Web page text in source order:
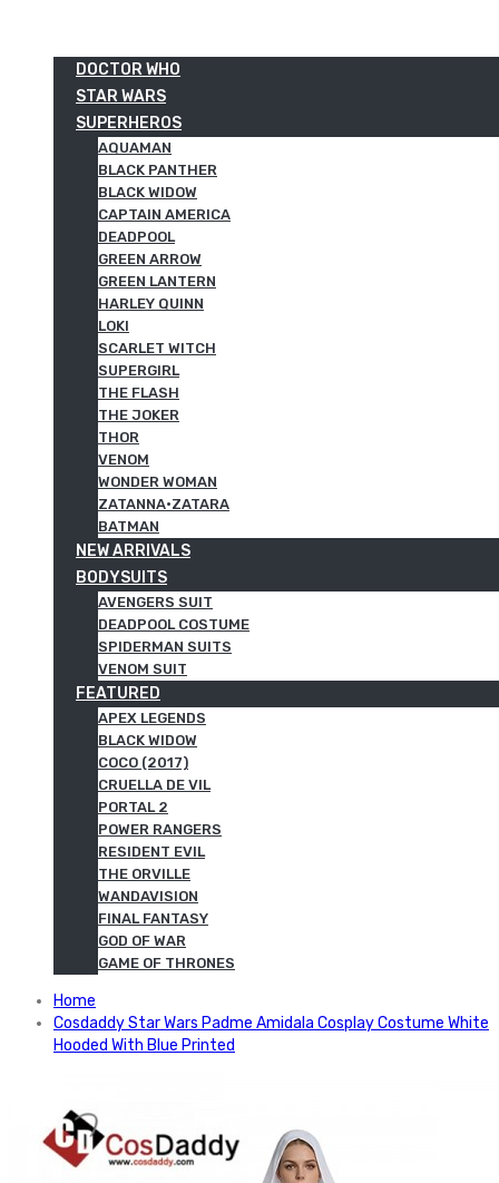
DOCTOR WHO
STAR WARS
SUPERHEROS
AQUAMAN
BLACK PANTHER
BLACK WIDOW
CAPTAIN AMERICA
DEADPOOL
GREEN ARROW
GREEN LANTERN
HARLEY QUINN
LOKI
SCARLET WITCH
SUPERGIRL
THE FLASH
THE JOKER
THOR
VENOM
WONDER WOMAN
ZATANNA·ZATARA
BATMAN
NEW ARRIVALS
BODYSUITS
AVENGERS SUIT
DEADPOOL COSTUME
SPIDERMAN SUITS
VENOM SUIT
FEATURED
APEX LEGENDS
BLACK WIDOW
COCO (2017)
CRUELLA DE VIL
PORTAL 2
POWER RANGERS
RESIDENT EVIL
THE ORVILLE
WANDAVISION
FINAL FANTASY
GOD OF WAR
GAME OF THRONES
Home
Cosdaddy Star Wars Padme Amidala Cosplay Costume White
Hooded With Blue Printed